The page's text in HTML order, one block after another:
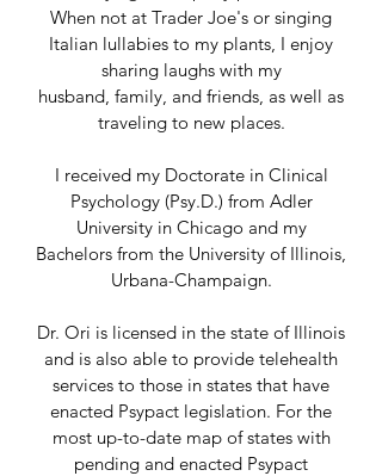
When not at Trader Joe's or singing
Italian lullabies to my plants, I enjoy
sharing laughs with my
husband, family, and friends, as well as
traveling to new places.
I received my Doctorate in Clinical
Psychology (Psy.D.) from Adler
University in Chicago and my
Bachelors from the University of Illinois,
Urbana-Champaign.
Dr. Ori is licensed in the state of Illinois
and is also able to provide telehealth
services to those in states that have
enacted Psypact legislation. For the
most up-to-date map of states with
pending and enacted Psypact